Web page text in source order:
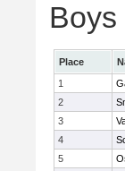
Place
1
2
3
4
5